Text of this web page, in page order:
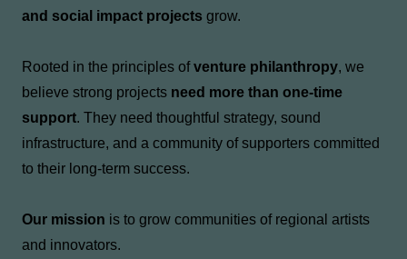
and social impact projects grow.
Rooted in the principles ofventure philanthropy, we
believe strong projects need more than one-time
support. They need thoughtful strategy, sound
infrastructure, and a community of supporters committed
to their long-term success.
Our mission is to grow communities of regional artists
and innovators.